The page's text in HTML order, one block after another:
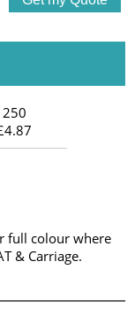
250
full colour where
& Carriage.